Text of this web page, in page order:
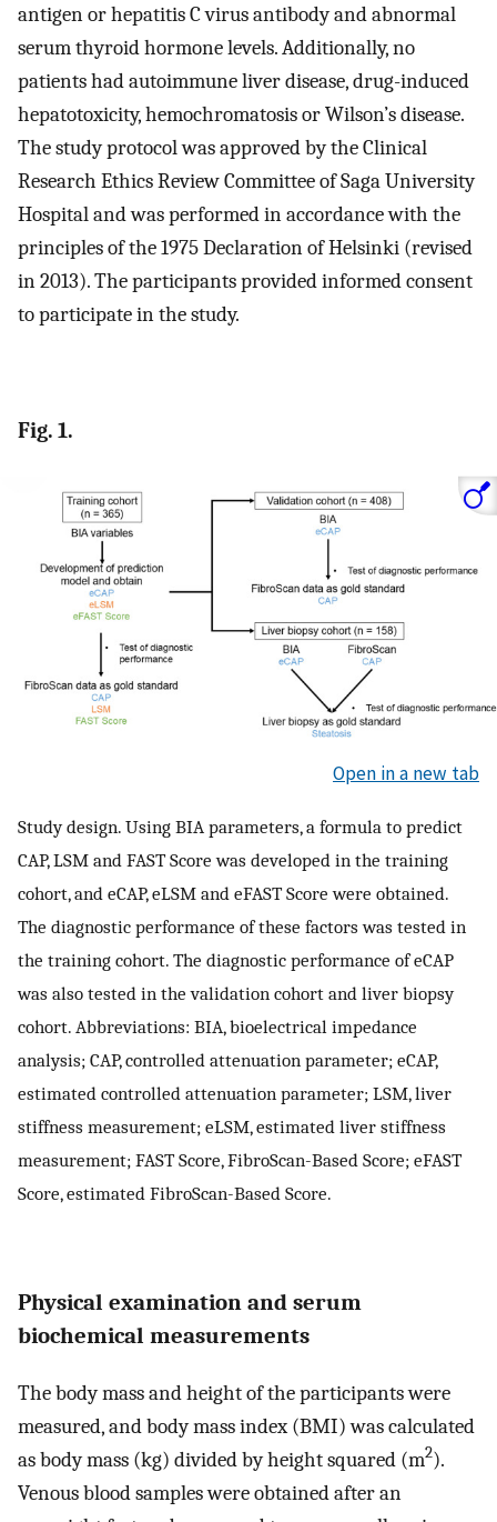
antigen or hepatitis C virus antibody and abnormal
serum thyroid hormone levels. Additionally, no
patients had autoimmune liver disease, drug-induced
hepatotoxicity, hemochromatosis or Wilson’s disease.
The study protocol was approved by the Clinical
Research Ethics Review Committee of Saga University
Hospital and was performed in accordance with the
principles of the 1975 Declaration of Helsinki (revised
in 2013). The participants provided informed consent
to participate in the study.
Fig. 1.
Open in a new tab
Study design. Using BIA parameters, a formula to predict
CAP, LSM and FAST Score was developed in the training
cohort, and eCAP, eLSM and eFAST Score were obtained.
The diagnostic performance of these factors was tested in
the training cohort. The diagnostic performance of eCAP
was also tested in the validation cohort and liver biopsy
cohort. Abbreviations: BIA, bioelectrical impedance
analysis; CAP, controlled attenuation parameter; eCAP,
estimated controlled attenuation parameter; LSM, liver
stiffness measurement; eLSM, estimated liver stiffness
measurement; FAST Score, FibroScan-Based Score; eFAST
Score, estimated FibroScan-Based Score.
Physical examination and serum
biochemical measurements
The body mass and height of the participants were
measured, and body mass index (BMI) was calculated
as body mass (kg) divided by height squared (m2).
Venous blood samples were obtained after an